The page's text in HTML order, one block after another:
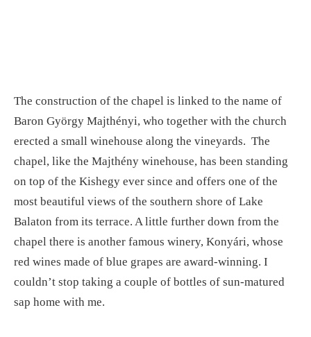
The construction of the chapel is linked to the name of
Baron György Majthényi, who together with the church
erected a small winehouse along the vineyards. The
chapel, like the Majthény winehouse, has been standing
on top of the Kishegy ever since and offers one of the
most beautiful views of the southern shore of Lake
Balaton from its terrace. A little further down from the
chapel there is another famous winery, Konyári, whose
red wines made of blue grapes are award-winning. I
couldn’t stop taking a couple of bottles of sun-matured
sap home with me.